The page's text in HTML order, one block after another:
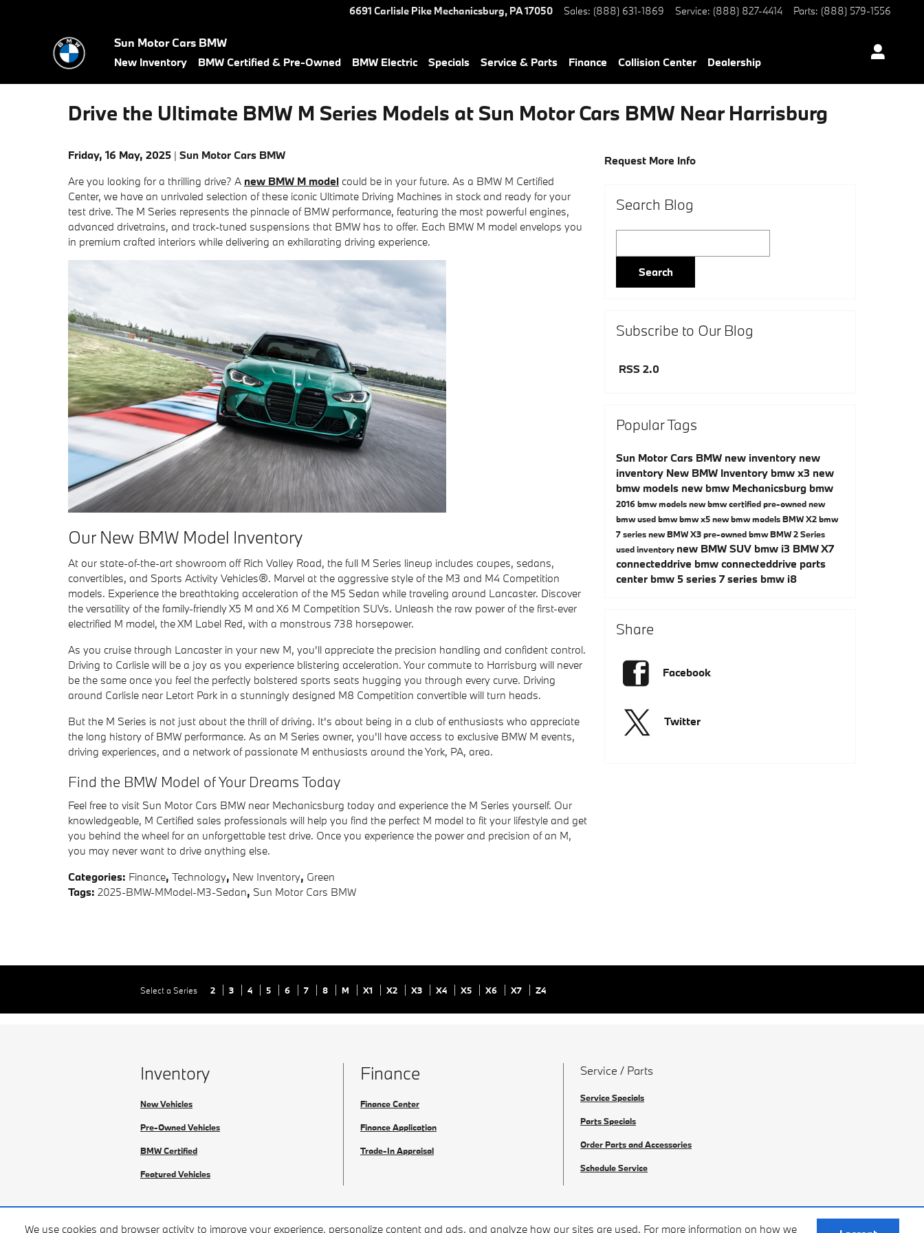
We use cookies and browser activity to improve your experience, personalize content and ads, and analyze how our sites are used. For more information on how we
6691 Carlisle Pike Mechanicsburg, PA17050 Sales: (888) 631-1869 Service: (888) 827-4414 Parts: (888) 579-1556
Sun Motor Cars BMW
New Inventory BMW Certified & Pre-Owned BMW Electric Specials Service & Parts Finance Collision Center Dealership
Drive the Ultimate BMW M Series Models at Sun Motor Cars BMW Near Harrisburg
Friday, 16 May, 2025 Sun Motor Cars BMW
Are you looking for a thrilling drive? A new BMW M model could be in your future. As a BMW M Certified
Center, we have an unrivaled selection of these iconic Ultimate Driving Machines in stock and ready for your
test drive. The M Series represents the pinnacle of BMW performance, featuring the most powerful engines,
advanced drivetrains, and track-tuned suspensions that BMW has to offer. Each BMW M model envelops you
in premium crafted interiors while delivering an exhilarating driving experience.
Our New BMW Model Inventory
At our state-of-the-art showroom off Rich Valley Road, the full M Series lineup includes coupes, sedans,
convertibles, and Sports Activity Vehicles®. Marvel at the aggressive style of the M3 and M4 Competition
models. Experience the breathtaking acceleration of the M5 Sedan while traveling around Lancaster. Discover
the versatility of the family-friendly X5 M and X6 M Competition SUVs. Unleash the raw power of the first-ever
electrified M model, the XM Label Red, with a monstrous 738 horsepower.
As you cruise through Lancaster in your new M, you'll appreciate the precision handling and confident control.
Driving to Carlisle will be a joy as you experience blistering acceleration. Your commute to Harrisburg will never
be the same once you feel the perfectly bolstered sports seats hugging you through every curve. Driving
around Carlisle near Letort Park in a stunningly designed M8 Competition convertible will turn heads.
But the M Series is not just about the thrill of driving. It's about being in a club of enthusiasts who appreciate
the long history of BMW performance. As an M Series owner, you'll have access to exclusive BMW M events,
driving experiences, and a network of passionate M enthusiasts around the York, PA, area.
Find the BMW Model of Your Dreams Today
Feel free to visit Sun Motor Cars BMW near Mechanicsburg today and experience the M Series yourself. Our
knowledgeable, M Certified sales professionals will help you find the perfect M model to fit your lifestyle and get
you behind the wheel for an unforgettable test drive. Once you experience the power and precision of an M,
you may never want to drive anything else.
Categories: Finance, Technology, New Inventory, Green
Tags: 2025-BMW-MModel-M3-Sedan, Sun Motor Cars BMW
Request More Info
Search Blog
Search
Subscribe to Our Blog
RSS 2.0
Popular Tags
Sun Motor Cars BMW new inventory new
inventory New BMW Inventory bmw x3 new
bmw models new bmw Mechanicsburg bmw
2016 bmw modelsnew bmwcertified pre-ownednew
bmwused bmwbmw x5new bmw modelsBMW X2bmw
7 seriesnew BMW X3pre-owned bmwBMW 2 Series
used inventory new BMW SUV bmw i3 BMW X7
connecteddrive bmw connecteddrive parts
center bmw 5 series 7 series bmw i8
Share
Facebook
Twitter
Select a Series 2 3 4 5 6 7 8 M X1 X2 X3 X4 X5 X6 X7 Z4
Inventory
New Vehicles
Pre-Owned Vehicles
BMW Certified
Featured Vehicles
Finance
Finance Center
Finance Application
Trade-In Appraisal
Service / Parts
Service Specials
Parts Specials
Order Parts and Accessories
Schedule Service